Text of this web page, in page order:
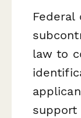
Federal
law to
support